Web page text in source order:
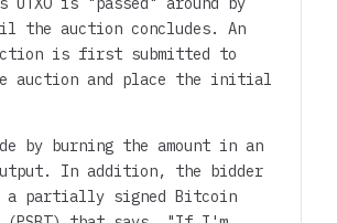
the auction concludes. An
is first submitted to
auction and place the initial
by burning the amount in an
output. In addition, the bidder
a partially signed Bitcoin